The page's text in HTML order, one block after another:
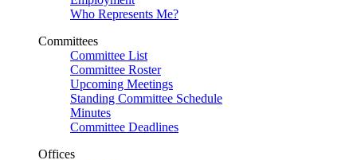
Who Represents Me?
Committees
Committee List
Committee Roster
Upcoming Meetings
Standing Committee Schedule
Minutes
Committee Deadlines
Offices